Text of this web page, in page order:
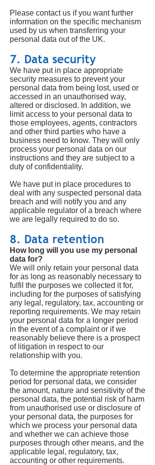
Please contact us if you want further
information on the specific mechanism
used by us when transferring your
personal data out of the UK.
7. Data security
We have put in place appropriate
security measures to prevent your
personal data from being lost, used or
accessed in an unauthorised way,
altered or disclosed. In addition, we
limit access to your personal data to
those employees, agents, contractors
and other third parties who have a
business need to know. They will only
process your personal data on our
instructions and they are subject to a
duty of confidentiality.
We have put in place procedures to
deal with any suspected personal data
breach and will notify you and any
applicable regulator of a breach where
we are legally required to do so.
8. Data retention
How long will you use my personal
data for?
We will only retain your personal data
for as long as reasonably necessary to
fulfil the purposes we collected it for,
including for the purposes of satisfying
any legal, regulatory, tax, accounting or
reporting requirements. We may retain
your personal data for a longer period
in the event of a complaint or if we
reasonably believe there is a prospect
of litigation in respect to our
relationship with you.
To determine the appropriate retention
period for personal data, we consider
the amount, nature and sensitivity of the
personal data, the potential risk of harm
from unauthorised use or disclosure of
your personal data, the purposes for
which we process your personal data
and whether we can achieve those
purposes through other means, and the
applicable legal, regulatory, tax,
accounting or other requirements.